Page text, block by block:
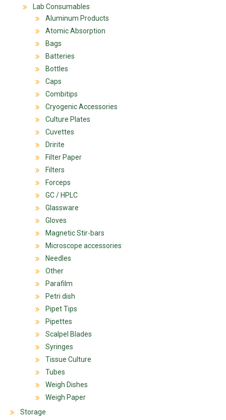
Lab Consumables
Aluminum Products
Atomic Absorption
Bags
Batteries
Bottles
Caps
Combitips
Cryogenic Accessories
Culture Plates
Cuvettes
Dririte
Filter Paper
Filters
Forceps
GC / HPLC
Glassware
Gloves
Magnetic Stir-bars
Microscope accessories
Needles
Other
Parafilm
Petri dish
Pipet Tips
Pipettes
Scalpel Blades
Syringes
Tissue Culture
Tubes
Weigh Dishes
Weigh Paper
Storage